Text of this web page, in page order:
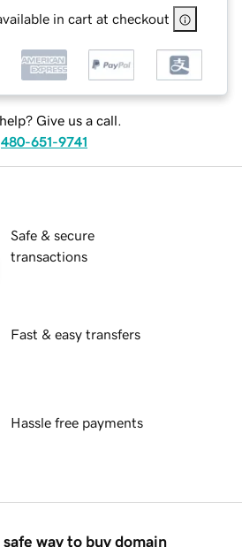
in cart at checkout
Give us a call.
480-651-9741
Safe & secure
transactions
Fast & easy transfers
Hassle free payments
way to buy domain